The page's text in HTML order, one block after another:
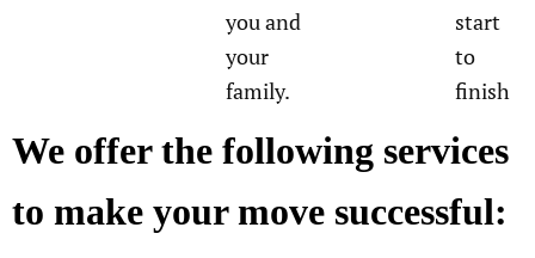
you and
your
family.
start
to
finish
We offer the following services
to make your move successful: